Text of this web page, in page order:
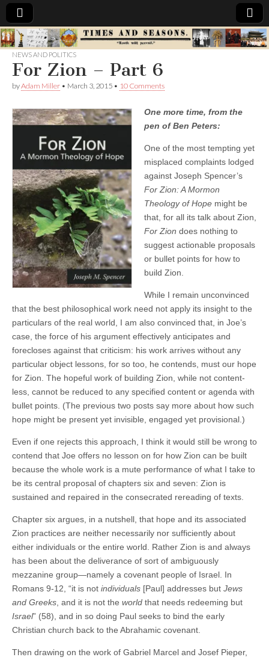
Times
&
Seasons
NEWS AND POLITICS
For Zion – Part 6
byAdam Miller • March 3, 2015 • 10 Comments
One more time, from the
pen of Ben Peters:
One of the most tempting yet
misplaced complaints lodged
against Joseph Spencer’s
For Zion: A Mormon
Theology of Hope might be
that, for all its talk about Zion,
For Zion does nothing to
suggest actionable proposals
or bullet points for how to
build Zion.
While I remain unconvinced
that the best philosophical work need not apply its insight to the
particulars of the real world, I am also convinced that, in Joe’s
case, the force of his argument effectively anticipates and
forecloses against that criticism: his work arrives without any
particular object lessons, for so too, he contends, must our hope
for Zion. The hopeful work of building Zion, while not content-
less, cannot be reduced to any specified content or agenda with
bullet points. (The previous two posts say more about how such
hope might be present yet invisible, engaged yet provisional.)
Even if one rejects this approach, I think it would still be wrong to
contend that Joe offers no lesson on for how Zion can be built
because the whole work is a mute performance of what I take to
be its central proposal of chapters six and seven: Zion is
sustained and repaired in the consecrated rereading of texts.
Chapter six argues, in a nutshell, that hope and its associated
Zion practices are neither necessarily nor sufficiently about
either individuals or the entire world. Rather Zion is and always
has been about the deliverance of sort of ambiguously
mezzanine group—namely a covenant people of Israel. In
Romans 9-12, “it is not individuals [Paul] addresses but Jews
and Greeks , and it is not the world that needs redeeming but
Israel” (58), and in so doing Paul seeks to bind the early
Christian church back to the Abrahamic covenant.
Then drawing on the work of Gabriel Marcel and Josef Pieper,